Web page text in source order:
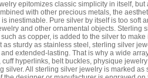
epitomizes classic simplicity in itself, but
with other precious metals, the
inestimable. Pure silver by itself is too soft
and other ornamental objects. Sterling
as copper, is added to the silver to make
as sturdy as stainless steel, sterling silver
extended-lasting. That is why a wide
hyperlinks, belt buckles, physique
silver. All sterling silver jewelry is marked as